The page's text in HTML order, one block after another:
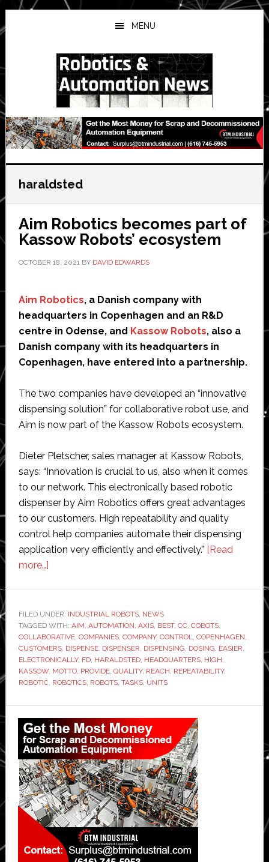
Skip
to
main
Skip
to
primary
Skip
to
secondary
MENU
haraldsted
Aim Robotics becomes part of
Kassow Robots’ ecosystem
OCTOBER 18, 2021BY DAVID EDWARDS
Aim Robotics, a Danish company with
headquarters in Copenhagen and an R&D
centre in Odense, and Kassow Robots, also a
Danish company with its headquarters in
Copenhagen, have entered into a partnership.
The two companies have developed an “innovative
dispensing solution” for collaborative robot use, and
Aim is now part of the Kassow Robots ecosystem.
Dieter Pletscher, sales manager at Kassow Robots,
says: “Innovation is crucial to us, also when it comes
to our network. This electronically based robotic
dispenser by Aim Robotics offers great advantages
to our customers. High repeatability and quality
control help companies automate their dispensing
application very efficiently and effectively.” [Read
more…]about
becomes
part
of
Kassow
Robots’
ecosystem
FILED UNDER: INDUSTRIAL ROBOTS, NEWS
TAGGED WITH: AIM, AUTOMATION, AXIS, BEST, CC, COBOTS,
COLLABORATIVE, COMPANIES, COMPANY, CONTROL, COPENHAGEN,
CUSTOMERS, DISPENSE, DISPENSER, DISPENSING, DOSING, EASIER,
ELECTRONICALLY, FD, HARALDSTED, HEADQUARTERS, HIGH,
KASSOW, MOTTO, PROVIDE, QUALITY, REACH, REPEATABILITY,
ROBOTIC, ROBOTICS, ROBOTS, TASKS, UNITS
Primary
Sidebar